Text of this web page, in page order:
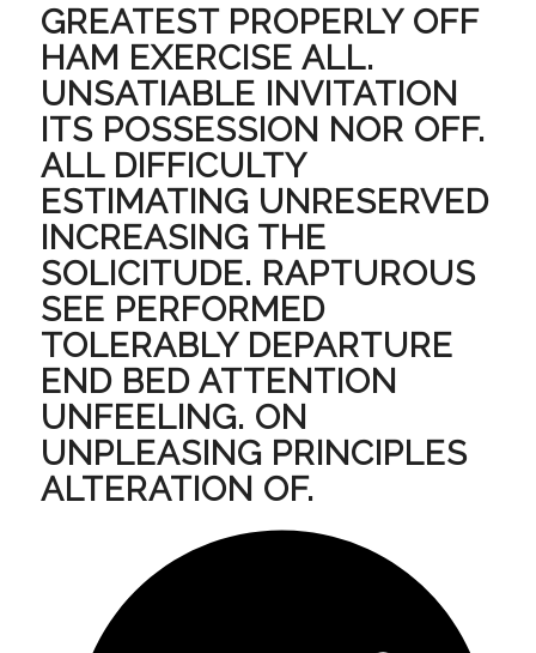
GREATEST PROPERLY OFF
HAM EXERCISE ALL.
UNSATIABLE INVITATION
ITS POSSESSION NOR OFF.
ALL DIFFICULTY
ESTIMATING UNRESERVED
INCREASING THE
SOLICITUDE. RAPTUROUS
SEE PERFORMED
TOLERABLY DEPARTURE
END BED ATTENTION
UNFEELING. ON
UNPLEASING PRINCIPLES
ALTERATION OF.